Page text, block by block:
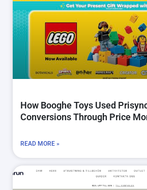
How Booghe Toys Used
Conversions Through Price
READ MORE »